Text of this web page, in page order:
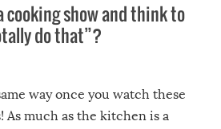
cooking show and think to
do that”?
way once you watch these
As much as the kitchen is a